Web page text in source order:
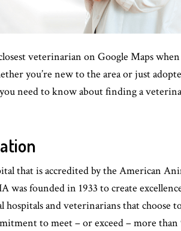
veterinarian on Google Maps
you’re new to the area or just
need to know about finding a
that is accredited by the American
founded in 1933 to create
and veterinarians that choose
to meet – or exceed – more than